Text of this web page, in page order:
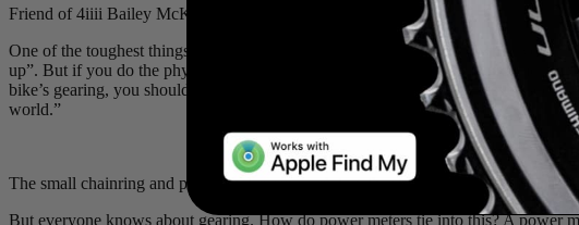
Friend of 4iiii Bailey McKnight carefully paces his way up a hill
One of the toughest things for a new cyclist to do is pace, especially when you
up”. But if you do the physics math, there’s nothing about a hill that
bike’s gearing, you should be able to climb just about any hill without even
world.”
The small chainring and power meter can work together to let you conquer
But everyone knows about gearing. How do power meters tie into this? A power